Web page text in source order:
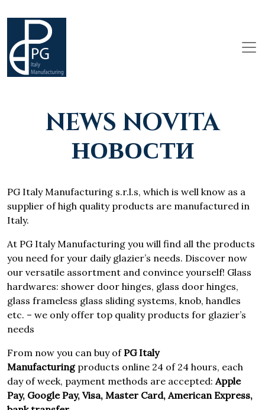
NEWS NOVITA
НОВОСТИ
PG Italy Manufacturing s.r.l.s, which is well know as a
supplier of high quality products are manufactured in
Italy.
At PG Italy Manufacturing you will find all the products
you need for your daily glazier’s needs. Discover now
our versatile assortment and convince yourself! Glass
hardwares: shower door hinges, glass door hinges,
glass frameless glass sliding systems, knob, handles
etc. – we only offer top quality products for glazier’s
needs
From now you can buy ofPG Italy
Manufacturingproducts online 24 of 24 hours, each
day of week, payment methods are accepted:Apple
Pay, Google Pay, Visa, Master Card, American Express,